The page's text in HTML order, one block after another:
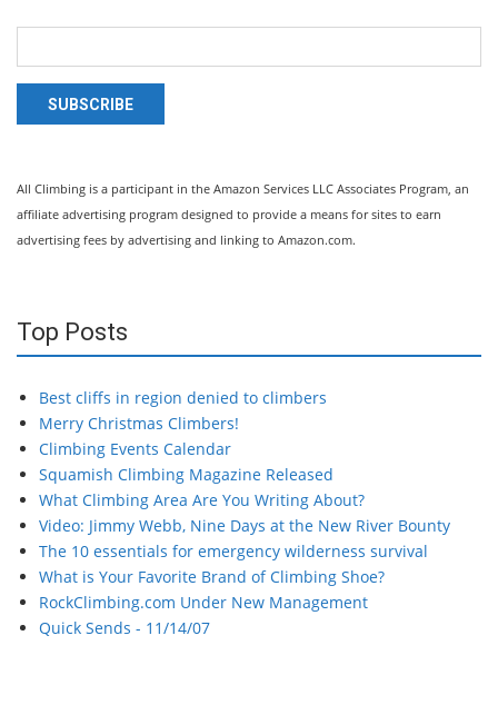
SUBSCRIBE
All Climbing is a participant in the Amazon Services LLC Associates Program, an
affiliate advertising program designed to provide a means for sites to earn
advertising fees by advertising and linking to Amazon.com.
Top Posts
Best cliffs in region denied to climbers
Merry Christmas Climbers!
Climbing Events Calendar
Squamish Climbing Magazine Released
What Climbing Area Are You Writing About?
Video: Jimmy Webb, Nine Days at the New River Bounty
The 10 essentials for emergency wilderness survival
What is Your Favorite Brand of Climbing Shoe?
RockClimbing.com Under New Management
Quick Sends - 11/14/07